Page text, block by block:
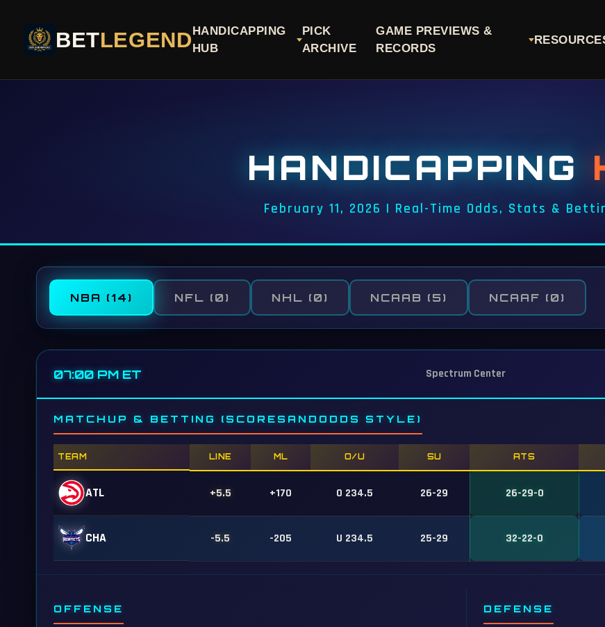
BETLEGENDHANDICAPPING
HUB
PICK
ARCHIVE
GAME PREVIEWS &
RECORDS
HANDICAPPING
February 11, 2026 | Real-Time Odds, Stats &
NBA (14) NFL (0) NHL (0) NCAAB (5) NCAAF (0)
07:00 PM ET Spectrum Center
MATCHUP & BETTING (SCORESANDODDS STYLE)
TEAM LINE ML O/U SU ATS
ATL +5.5 +170 O 234.5 26-29 26-29-0
CHA -5.5 -205 U 234.5 25-29 32-22-0
OFFENSE DEFENSE